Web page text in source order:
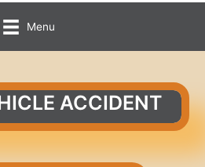
Menu
ACCIDENT